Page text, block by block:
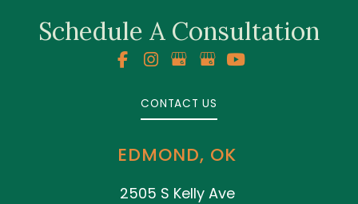
Schedule A Consultation
CONTACT US
EDMOND, OK
2505 S Kelly Ave